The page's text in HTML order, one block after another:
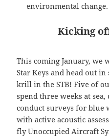
environmental change.
Kicking
This coming January, we
Star Keys and head out
krill in the STB! Five of
spend three weeks at
conduct surveys for blue
with active acoustic
fly Unoccupied Aircraft